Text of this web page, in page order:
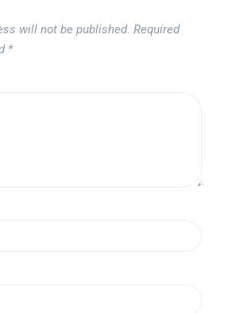
will not be published. Required
*